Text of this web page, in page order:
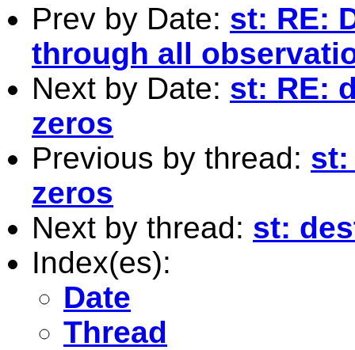
Prev by Date: st: RE:
through all
Next by Date: st: RE:
zeros
Previous by thread: st:
zeros
Next by thread: st:
Index(es):
Date
Thread